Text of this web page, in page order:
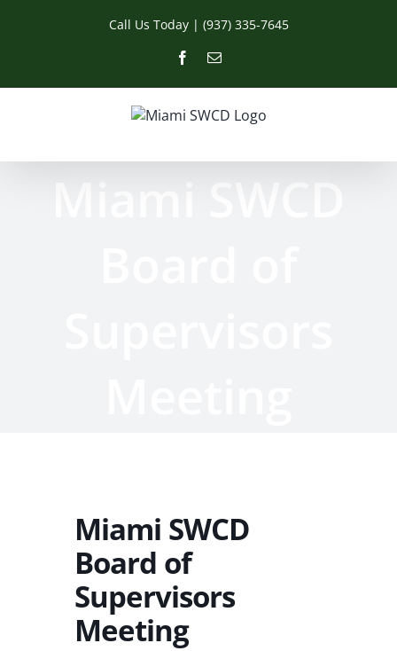
Call Us Today | (937) 335-7645
Facebook
Email
Miami SWCD
Miami SWCD
Board of
Supervisors
Meeting